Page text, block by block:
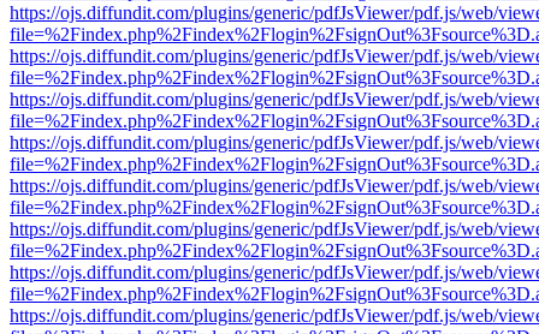
https://ojs.diffundit.com/plugins/generic/pdfJsViewer/pdf.js/web/
https://ojs.diffundit.com/plugins/generic/pdfJsViewer/pdf.js/web/
https://ojs.diffundit.com/plugins/generic/pdfJsViewer/pdf.js/web/
https://ojs.diffundit.com/plugins/generic/pdfJsViewer/pdf.js/web/
https://ojs.diffundit.com/plugins/generic/pdfJsViewer/pdf.js/web/
https://ojs.diffundit.com/plugins/generic/pdfJsViewer/pdf.js/web/
https://ojs.diffundit.com/plugins/generic/pdfJsViewer/pdf.js/web/
https://ojs.diffundit.com/plugins/generic/pdfJsViewer/pdf.js/web/